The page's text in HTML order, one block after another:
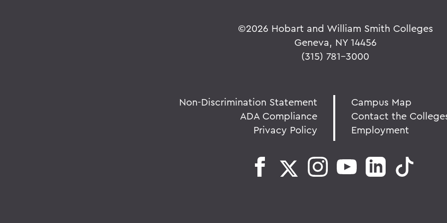
©2026 Hobart and William Smith Colleges
Geneva, NY 14456
(315) 781-3000
Non-Discrimination Statement
ADA Compliance
Privacy Policy
Campus Map
Contact the
Employment